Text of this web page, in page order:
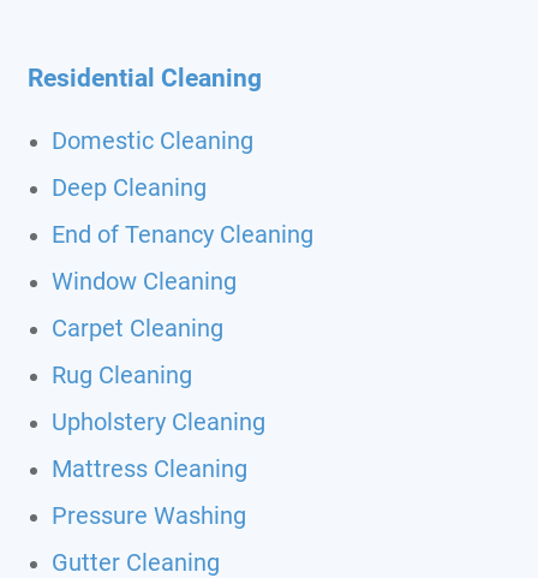
Residential Cleaning
Domestic Cleaning
Deep Cleaning
End of Tenancy Cleaning
Window Cleaning
Carpet Cleaning
Rug Cleaning
Upholstery Cleaning
Mattress Cleaning
Pressure Washing
Gutter Cleaning